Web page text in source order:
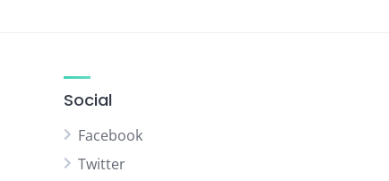
Social
Facebook
Twitter